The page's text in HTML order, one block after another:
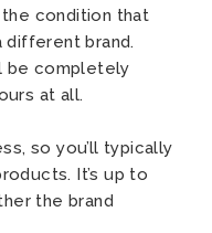
condition that
brand.
be completely
at all.
so you’ll typically
It’s up to
the brand